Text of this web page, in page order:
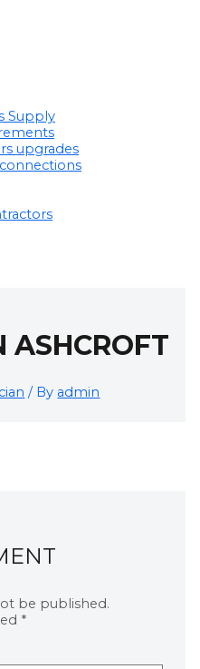
Supply
upgrades
ASHCROFT
/ By admin
be published.
*